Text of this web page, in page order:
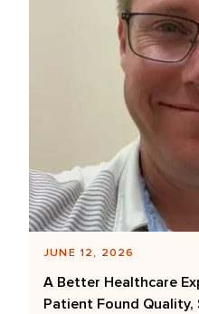
JUNE 12, 2026
A Better Healthcare
Patient Found